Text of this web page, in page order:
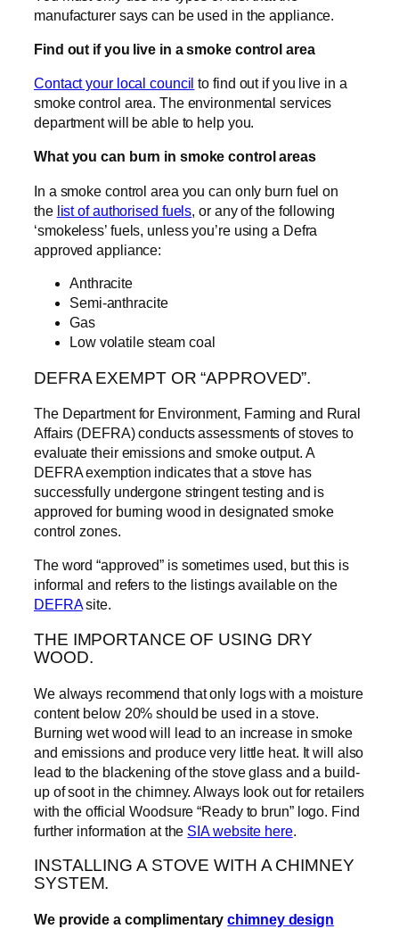
manufacturer says can be used in the appliance.
Find out if you live in a smoke control area
Contact your local council to find out if you live in a
smoke control area. The environmental services
department will be able to help you.
What you can burn in smoke control areas
In a smoke control area you can only burn fuel on
the list of authorised fuels, or any of the following
‘smokeless’ fuels, unless you’re using a Defra
approved appliance:
Anthracite
Semi-anthracite
Gas
Low volatile steam coal
DEFRA EXEMPT OR “APPROVED”.
The Department for Environment, Farming and Rural
Affairs (DEFRA) conducts assessments of stoves to
evaluate their emissions and smoke output. A
DEFRA exemption indicates that a stove has
successfully undergone stringent testing and is
approved for burning wood in designated smoke
control zones.
The word “approved” is sometimes used, but this is
informal and refers to the listings available on the
DEFRAsite.
THE IMPORTANCE OF USING DRY
WOOD.
We always recommend that only logs with a moisture
content below 20% should be used in a stove.
Burning wet wood will lead to an increase in smoke
and emissions and produce very little heat. It will also
lead to the blackening of the stove glass and a build-
up of soot in the chimney. Always look out for retailers
with the official Woodsure “Ready to brun” logo. Find
further information at the SIA website here.
INSTALLING A STOVE WITH A CHIMNEY
SYSTEM.
We provide a complimentarychimney design